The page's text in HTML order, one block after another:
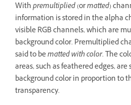
Withpremultiplied(ormatted)
information is stored in the alpha
visible RGB channels, which are
background color. Premultiplied
said to bematted with color. The
areas, such as feathered edges,
background color in proportion to
transparency.